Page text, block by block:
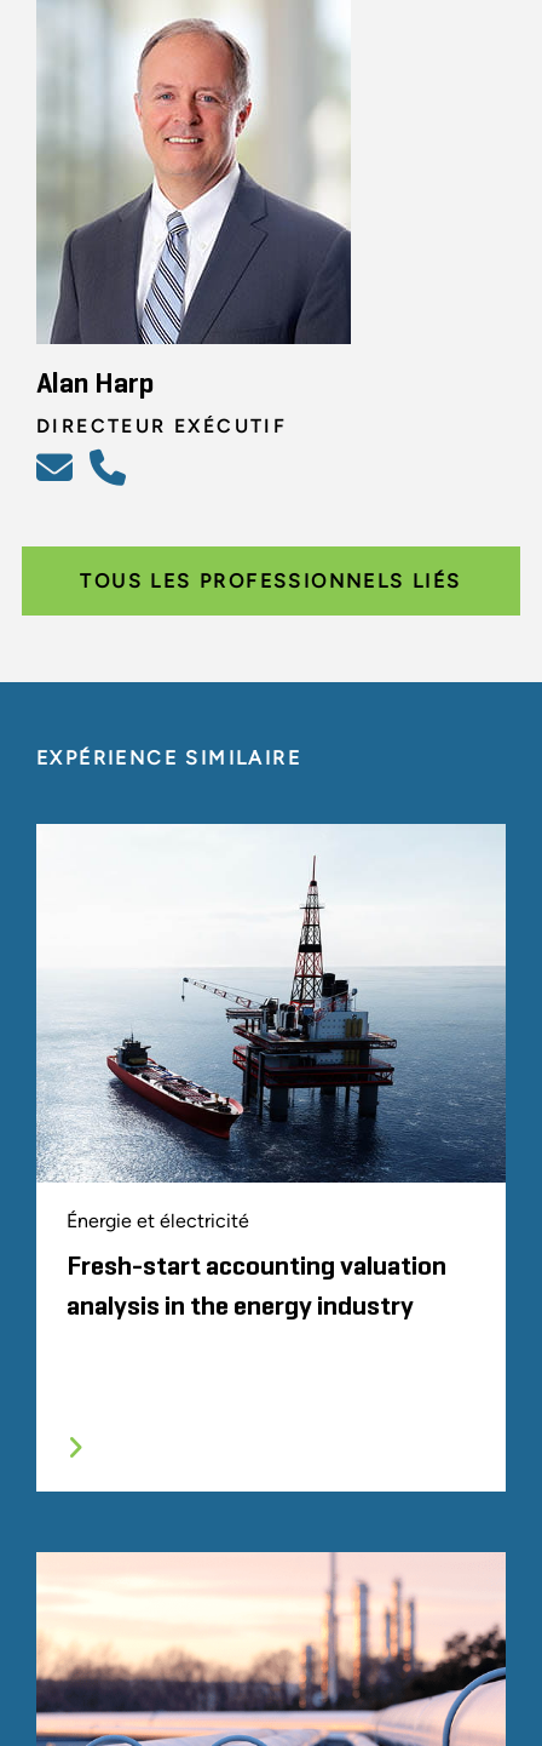
Alan Harp
DIRECTEUR EXÉCUTIF
TOUS LES PROFESSIONNELS LIÉS
EXPÉRIENCE SIMILAIRE
Énergie et électricité
Fresh-start accounting valuation
analysis in the energy industry